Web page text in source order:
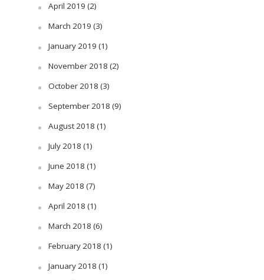
April 2019 (2)
March 2019 (3)
January 2019 (1)
November 2018 (2)
October 2018 (3)
September 2018 (9)
August 2018 (1)
July 2018 (1)
June 2018 (1)
May 2018 (7)
April 2018 (1)
March 2018 (6)
February 2018 (1)
January 2018 (1)